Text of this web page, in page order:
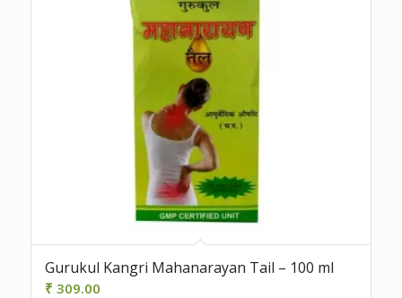
Gurukul Kangri Mahanarayan Tail – 100 ml
₹ 309.00